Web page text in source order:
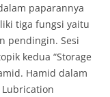
paparannya
tiga fungsi yaitu
pendingin. Sesi
kedua “Storage
Hamid dalam